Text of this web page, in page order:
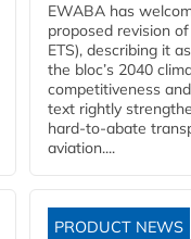
EWABA has
proposed revision
ETS), describing it
the bloc’s 2040
competitiveness
text rightly
hard‑to‑abate
aviation....
PRODUCT NEWS